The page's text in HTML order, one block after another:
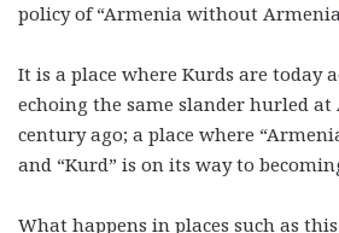
policy of “Armenia without
It is a place where Kurds are today
echoing the same slander hurled at
century ago; a place where
and “Kurd” is on its way to
What happens in places such as